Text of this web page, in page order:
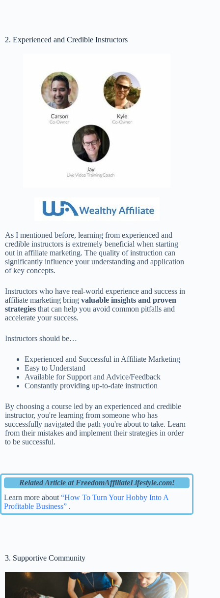
2. Experienced and Credible Instructors
As I mentioned before, learning from experienced and
credible instructors is extremely beneficial when starting
out in affiliate marketing. The quality of instruction can
significantly influence your understanding and application
of key concepts.
Instructors who have real-world experience and success in
affiliate marketing bring valuable insights and proven
strategies that can help you avoid common pitfalls and
accelerate your success.
Instructors should be…
Experienced and Successful in Affiliate Marketing
Easy to Understand
Available for Support and Advice/Feedback
Constantly providing up-to-date instruction
By choosing a course led by an experienced and credible
instructor, you're learning from someone who has
successfully navigated the path you're about to take. Learn
from their mistakes and implement their strategies in order
to be successful.
Related Article at FreedomAffiliateLifestyle.com!
Learn more about “How To Turn Your Hobby Into A
Profitable Business” .
3. Supportive Community